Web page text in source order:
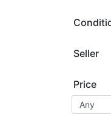
Seller
Price